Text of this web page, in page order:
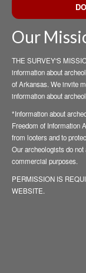
Our
THE SURVEY'S
information about
of Arkansas. We invite
information about
*Information about
Freedom of Information
from looters and to
Our archeologists do
commercial purposes.
PERMISSION IS
WEBSITE.